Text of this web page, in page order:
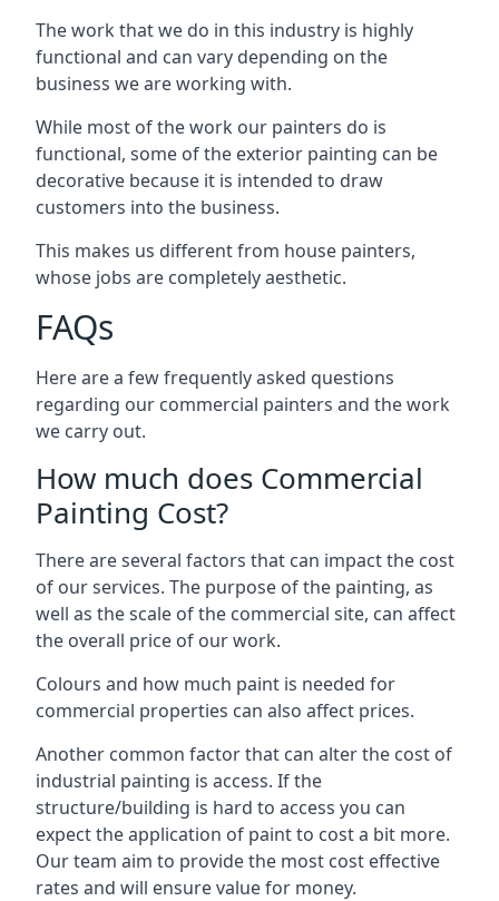
The work that we do in this industry is highly
functional and can vary depending on the
business we are working with.
While most of the work our painters do is
functional, some of the exterior painting can be
decorative because it is intended to draw
customers into the business.
This makes us different from house painters,
whose jobs are completely aesthetic.
FAQs
Here are a few frequently asked questions
regarding our commercial painters and the work
we carry out.
How much does Commercial
Painting Cost?
There are several factors that can impact the cost
of our services. The purpose of the painting, as
well as the scale of the commercial site, can affect
the overall price of our work.
Colours and how much paint is needed for
commercial properties can also affect prices.
Another common factor that can alter the cost of
industrial painting is access. If the
structure/building is hard to access you can
expect the application of paint to cost a bit more.
Our team aim to provide the most cost effective
rates and will ensure value for money.